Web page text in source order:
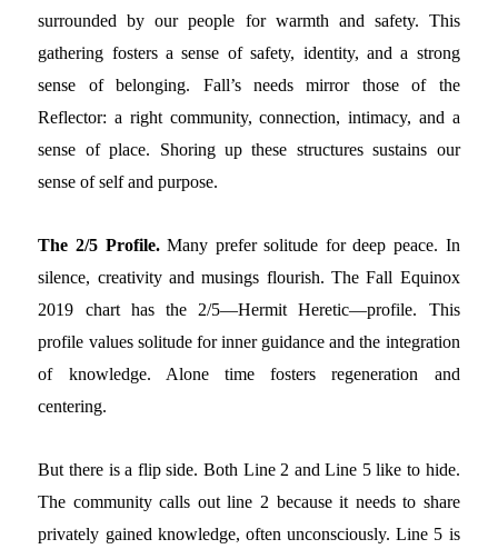
surrounded by our people for warmth and safety. This
gathering fosters a sense of safety, identity, and a strong
sense of belonging. Fall’s needs mirror those of the
Reflector: a right community, connection, intimacy, and a
sense of place. Shoring up these structures sustains our
sense of self and purpose.
The 2/5 Profile.Many prefer solitude for deep peace. In
silence, creativity and musings flourish. The Fall Equinox
2019 chart has the 2/5—Hermit Heretic—profile. This
profile values solitude for inner guidance and the integration
of knowledge. Alone time fosters regeneration and
centering.
But there is a flip side. Both Line 2 and Line 5 like to hide.
The community calls out line 2 because it needs to share
privately gained knowledge, often unconsciously. Line 5 is